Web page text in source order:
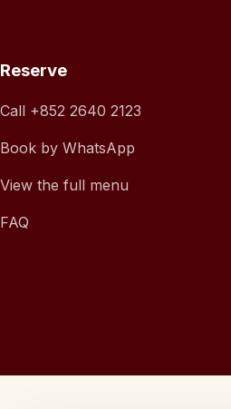
Reserve
Call +852 2640 2123
Book by WhatsApp
View the full menu
FAQ